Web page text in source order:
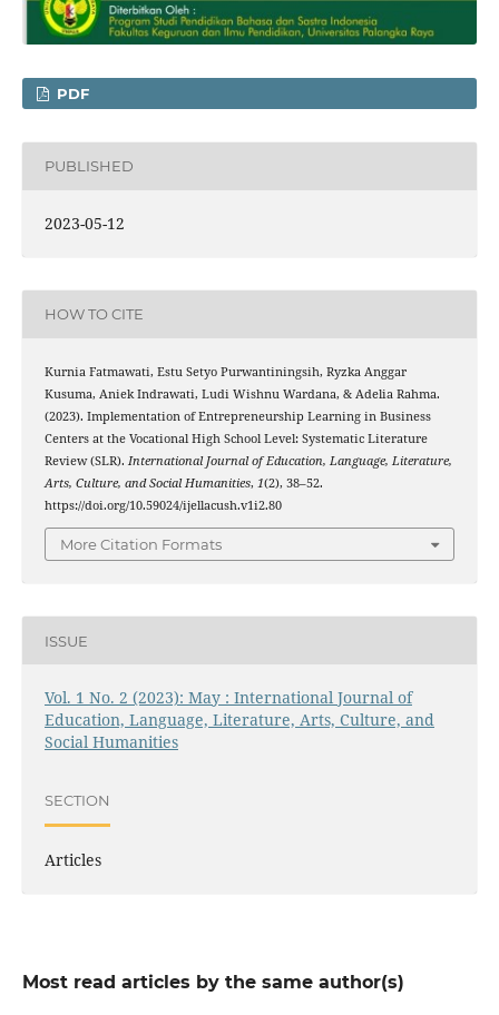
PDF
PUBLISHED
2023-05-12
HOW TO CITE
Kurnia Fatmawati, Estu Setyo Purwantiningsih, Ryzka Anggar
Kusuma, Aniek Indrawati, Ludi Wishnu Wardana, & Adelia Rahma.
(2023). Implementation of Entrepreneurship Learning in Business
Centers at the Vocational High School Level: Systematic Literature
Review (SLR). International Journal of Education, Language, Literature,
Arts, Culture, and Social Humanities, 1(2), 38–52.
https://doi.org/10.59024/ijellacush.v1i2.80
More Citation Formats
ISSUE
Vol. 1 No. 2 (2023): May : International Journal of
Education, Language, Literature, Arts, Culture, and
Social Humanities
SECTION
Articles
Most read articles by the same author(s)